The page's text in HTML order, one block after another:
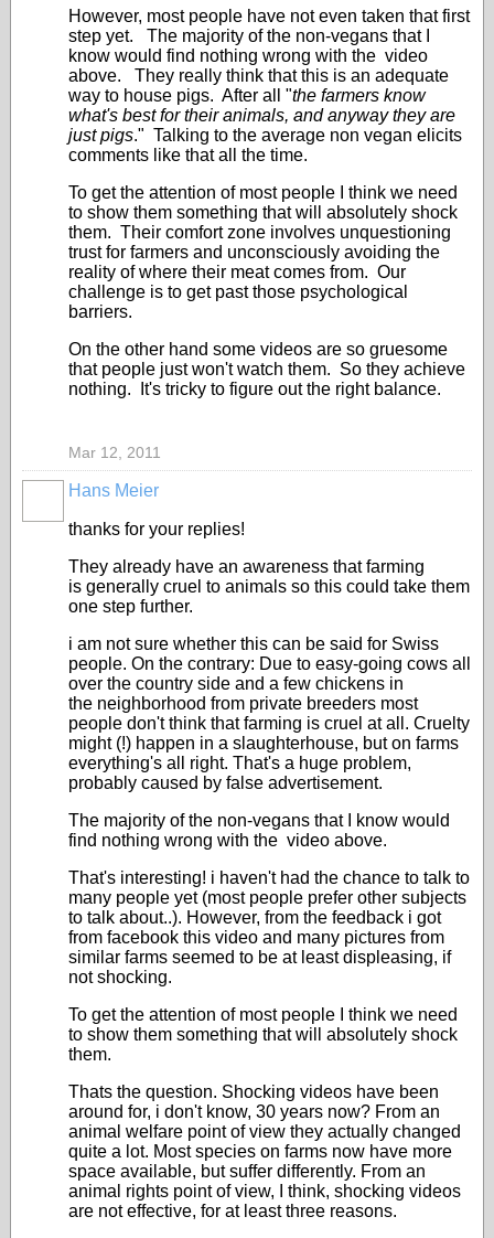
However, most people have not even taken that first
step yet. The majority of the non-vegans that I
know would find nothing wrong with the video
above. They really think that this is an adequate
way to house pigs. After all "the farmers know
what's best for their animals, and anyway they are
just pigs." Talking to the average non vegan elicits
comments like that all the time.
To get the attention of most people I think we need
to show them something that will absolutely shock
them. Their comfort zone involves unquestioning
trust for farmers and unconsciously avoiding the
reality of where their meat comes from. Our
challenge is to get past those psychological
barriers.
On the other hand some videos are so gruesome
that people just won't watch them. So they achieve
nothing. It's tricky to figure out the right balance.
Mar 12, 2011
Hans Meier
thanks for your replies!
They already have an awareness that farming
is generally cruel to animals so this could take them
one step further.
i am not sure whether this can be said for Swiss
people. On the contrary: Due to easy-going cows all
over the country side and a few chickens in
the neighborhood from private breeders most
people don't think that farming is cruel at all. Cruelty
might (!) happen in a slaughterhouse, but on farms
everything's all right. That's a huge problem,
probably caused by false advertisement.
The majority of the non-vegans that I know would
find nothing wrong with the video above.
That's interesting! i haven't had the chance to talk to
many people yet (most people prefer other subjects
to talk about..). However, from the feedback i got
from facebook this video and many pictures from
similar farms seemed to be at least displeasing, if
not shocking.
To get the attention of most people I think we need
to show them something that will absolutely shock
them.
Thats the question. Shocking videos have been
around for, i don't know, 30 years now? From an
animal welfare point of view they actually changed
quite a lot. Most species on farms now have more
space available, but suffer differently. From an
animal rights point of view, I think, shocking videos
are not effective, for at least three reasons.